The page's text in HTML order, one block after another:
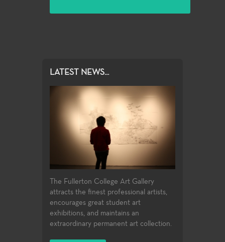
LATEST NEWS...
The Fullerton College Art Gallery
attracts the finest professional artists,
encourages great student art
exhibitions, and maintains an
extraordinary permanent art collection.